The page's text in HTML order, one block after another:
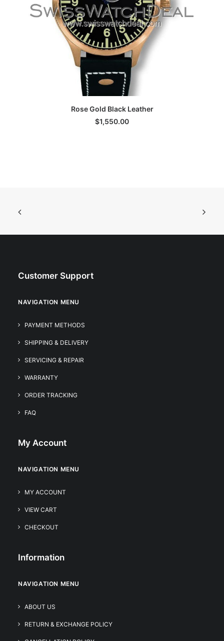
ADD TO CART
Rose Gold Black Leather
$1,550.00
Customer Support
NAVIGATION MENU
PAYMENT METHODS
SHIPPING & DELIVERY
SERVICING & REPAIR
WARRANTY
ORDER TRACKING
FAQ
My Account
NAVIGATION MENU
MY ACCOUNT
VIEW CART
CHECKOUT
Information
NAVIGATION MENU
ABOUT US
RETURN & EXCHANGE POLICY